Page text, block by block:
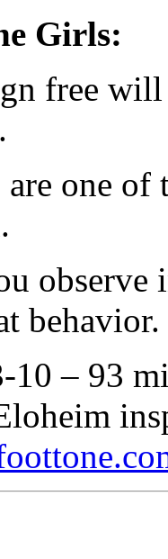
Girls:
free
one of
observe
behavior.
– 93